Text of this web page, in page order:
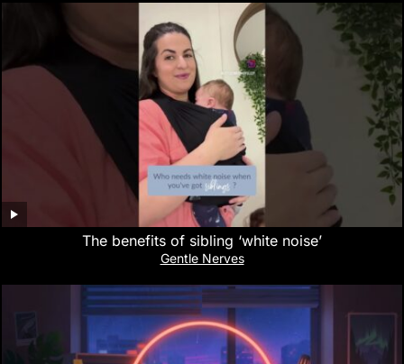
The benefits of sibling ‘white noise’
Gentle Nerves